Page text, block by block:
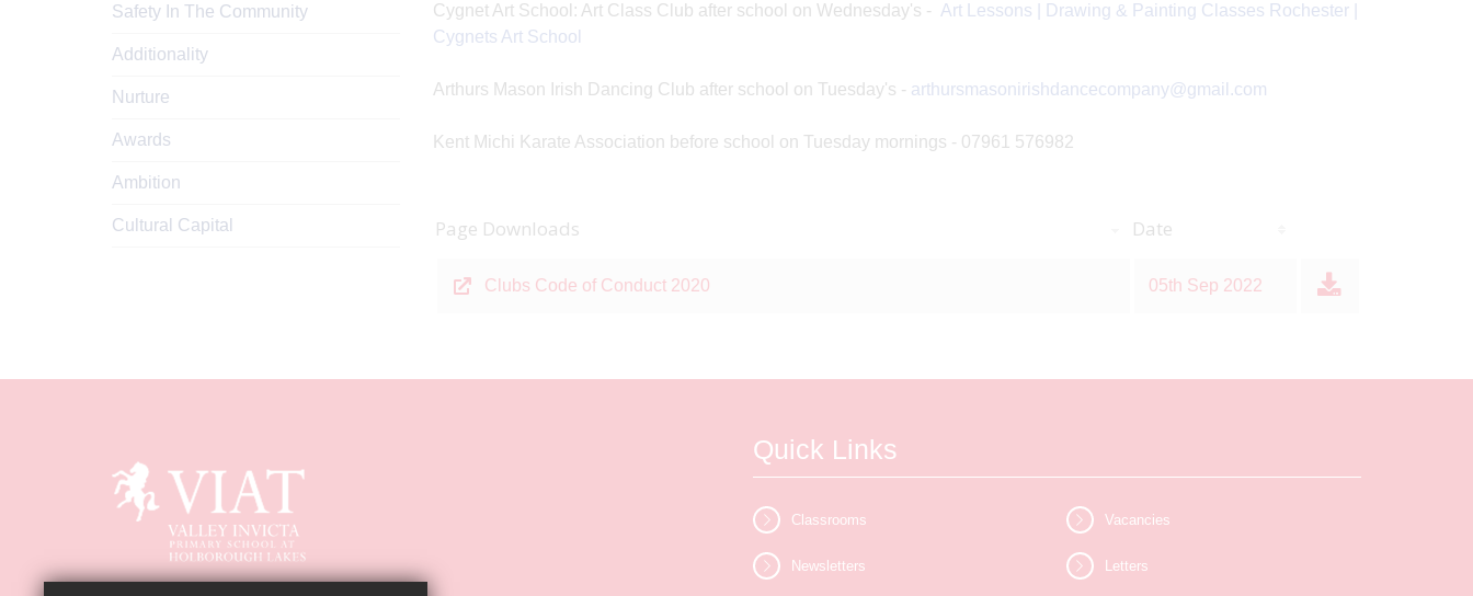
Cygnet Art School: Art Class Club after school on Wednesday's - Art Lessons | Drawing & Painting Classes Rochester |
Cygnets Art School
Arthurs Mason Irish Dancing Club after school on Tuesday's - arthursmasonirishdancecompany@gmail.com
Kent Michi Karate Association before school on Tuesday mornings - 07961 576982
Page Downloads Date
Clubs Code of Conduct 2020 05th Sep 2022
Safety In The Community
Additionality
Nurture
Awards
Ambition
Cultural Capital
Quick Links
Classrooms
Newsletters
Vacancies
Letters